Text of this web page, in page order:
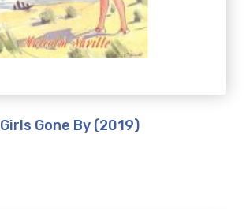
Girls Gone By (2019)